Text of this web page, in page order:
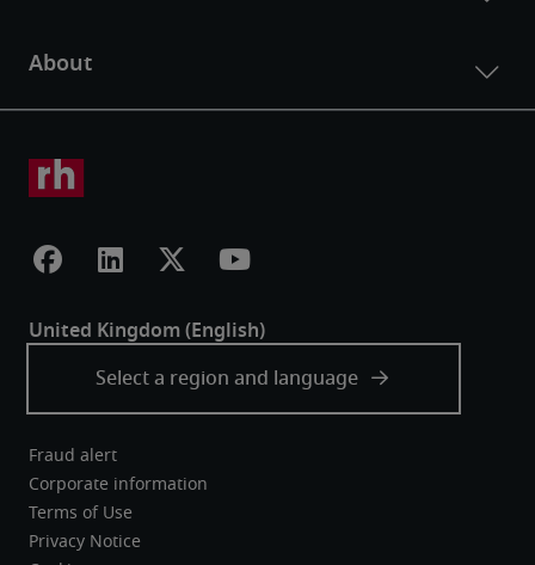
Fraud alert
Corporate information
Terms of Use
Privacy Notice